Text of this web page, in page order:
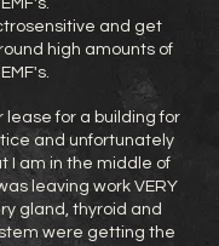
EMF's.
and get
high amounts of
EMF's.
lease for a building for
and unfortunately
I am in the middle of
leaving work VERY
gland, thyroid and
were getting the